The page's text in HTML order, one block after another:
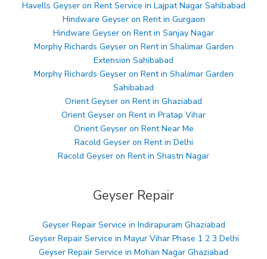
Havells Geyser on Rent Service in Lajpat Nagar Sahibabad
Hindware Geyser on Rent in Gurgaon
Hindware Geyser on Rent in Sanjay Nagar
Morphy Richards Geyser on Rent in Shalimar Garden
Extension Sahibabad
Morphy Richards Geyser on Rent in Shalimar Garden
Sahibabad
Orient Geyser on Rent in Ghaziabad
Orient Geyser on Rent in Pratap Vihar
Orient Geyser on Rent Near Me
Racold Geyser on Rent in Delhi
Racold Geyser on Rent in Shastri Nagar
Geyser Repair
Geyser Repair Service in Indirapuram Ghaziabad
Geyser Repair Service in Mayur Vihar Phase 1 2 3 Delhi
Geyser Repair Service in Mohan Nagar Ghaziabad